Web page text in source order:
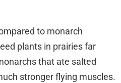
to monarch
plants in prairies far
that ate salted
stronger flying muscles.